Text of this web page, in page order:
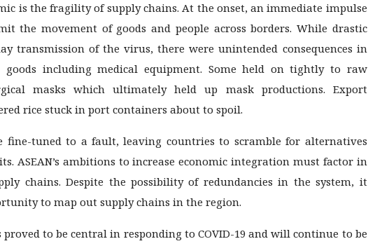
is the fragility of supply chains. At the onset, an immediate impulse
the movement of goods and people across borders. While drastic
transmission of the virus, there were unintended consequences in
including medical equipment. Some held on tightly to raw
masks which ultimately held up mask productions. Export
rice stuck in port containers about to spoil.
fine-tuned to a fault, leaving countries to scramble for alternatives
ASEAN’s ambitions to increase economic integration must factor in
chains. Despite the possibility of redundancies in the system, it
to map out supply chains in the region.
to be central in responding to COVID-19 and will continue to be